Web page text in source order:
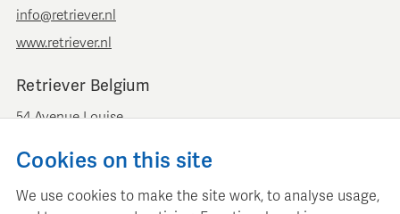
info@retriever.nl
www.retriever.nl
Retriever Belgium
54 Avenue Louise
+ 32 (0)2 893 00 52
Cookies on this site
We use cookies to make the site work, to analyse usage,